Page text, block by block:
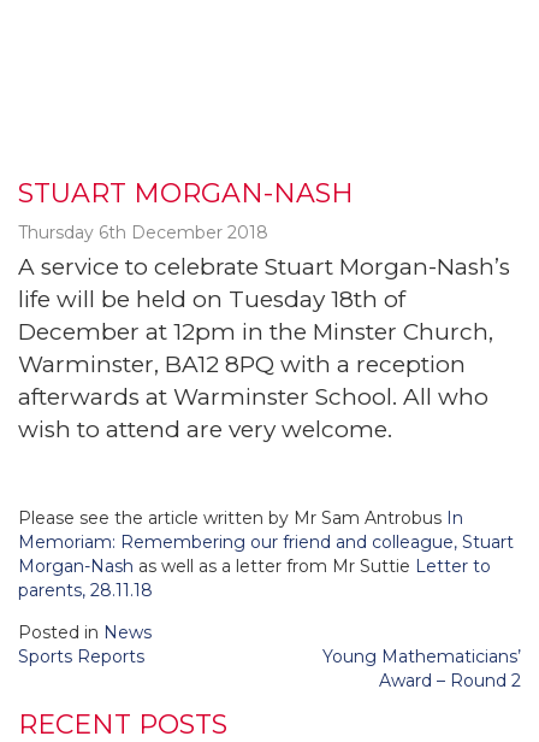
STUART MORGAN-NASH
Thursday 6th December 2018
A service to celebrate Stuart Morgan-Nash’s
life will be held on Tuesday 18th of
December at 12pm in the Minster Church,
Warminster, BA12 8PQ with a reception
afterwards at Warminster School. All who
wish to attend are very welcome.
Please see the article written by Mr Sam Antrobus In
Memoriam: Remembering our friend and colleague, Stuart
Morgan-Nash as well as a letter from Mr Suttie Letter to
parents, 28.11.18
Posted in News
Post
Sports Reports
Young Mathematicians’
Award – Round 2
RECENT POSTS